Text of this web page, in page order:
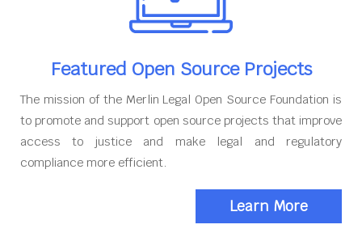
Featured Open Source Projects
The mission of the Merlin Legal Open Source Foundation is
to promote and support open source projects that improve
access to justice and make legal and regulatory
compliance more efficient.
Learn More